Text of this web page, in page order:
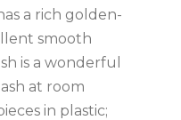
a rich golden-
smooth
is a wonderful
at room
in plastic;